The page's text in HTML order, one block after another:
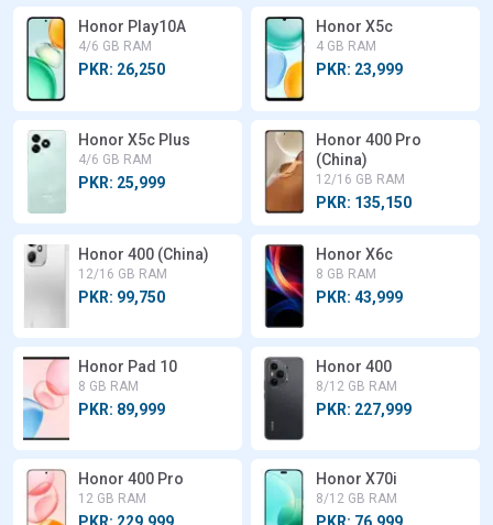
Honor Play10A
4/6 GB RAM
PKR: 26,250
Honor X5c
4 GB RAM
PKR: 23,999
Honor X5c Plus
4/6 GB RAM
PKR: 25,999
Honor 400 Pro
(China)
12/16 GB RAM
PKR: 135,150
Honor 400 (China)
12/16 GB RAM
PKR: 99,750
Honor X6c
8 GB RAM
PKR: 43,999
Honor Pad 10
8 GB RAM
PKR: 89,999
Honor 400
8/12 GB RAM
PKR: 227,999
Honor 400 Pro
12 GB RAM
Honor X70i
8/12 GB RAM